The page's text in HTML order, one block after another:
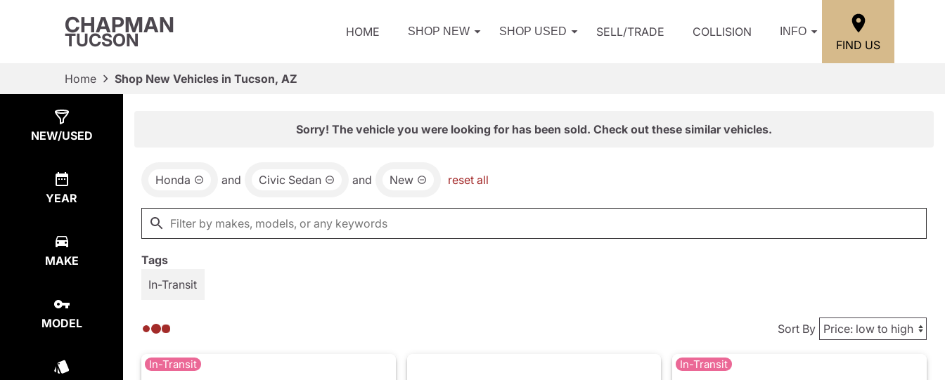
CHAPMAN
TUCSON HOME SHOP NEW SHOP USED SELL/TRADE COLLISION INFO
FIND US
Home Shop New Vehicles in Tucson, AZ
NEW/USED
YEAR
MAKE
MODEL
Sorry! The vehicle you were looking for has been sold. Check out these similar vehicles.
Honda and Civic Sedan and New reset all
Tags
In-Transit
Sort By
In-Transit In-Transit